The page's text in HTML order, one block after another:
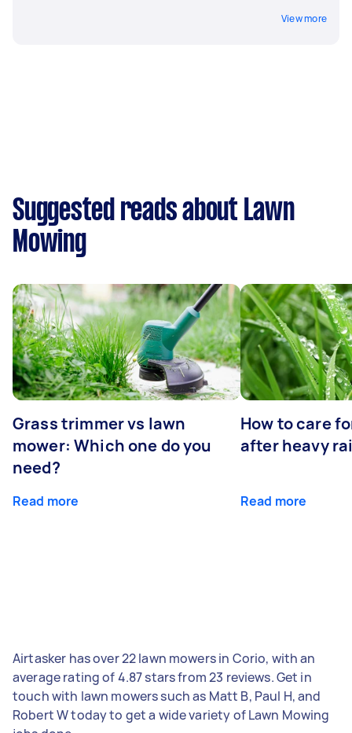
View more
Suggested reads about Lawn
Mowing
Grass trimmer vs lawn
mower: Which one do you
need?
Read more
How to care
after heavy
Read more
Airtasker has over 22 lawn mowers in Corio, with an
average rating of 4.87 stars from 23 reviews. Get in
touch with lawn mowers such as Matt B, Paul H, and
Robert W today to get a wide variety of Lawn Mowing